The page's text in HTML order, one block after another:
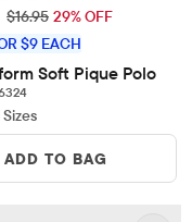
$12.00
Original Price: $16.95
$16.95 29% OFF
$9 EACH
Soft Pique Polo
6324 reviews
ADD TO BAG